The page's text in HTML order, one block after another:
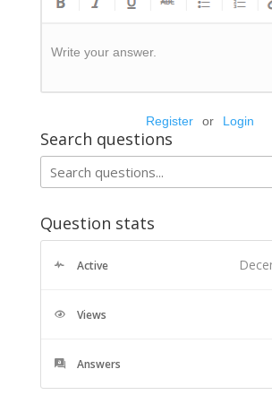
Write your answer.
Register or Login
Search questions
Question stats
Active
Views
Answers